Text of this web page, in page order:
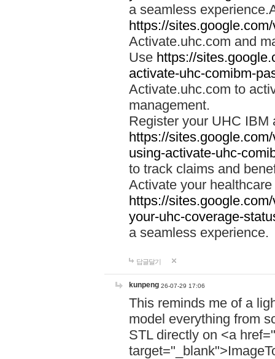
a seamless
https://
Activate.uhc.com and
Use https://
activate-uhc-comibm-
Activate.uhc.com to
management.
Register your UHC IBM
https://
using-activate-uhc-
to track claims and
Activate your
https://
your-uhc-coverage-
a seamless experience.
답글달기
kunpeng 26-07-29 17:06
This reminds me of a
model everything from
STL directly on <a href="